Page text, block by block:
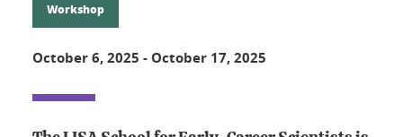
Workshop
October 6, 2025 - October 17, 2025